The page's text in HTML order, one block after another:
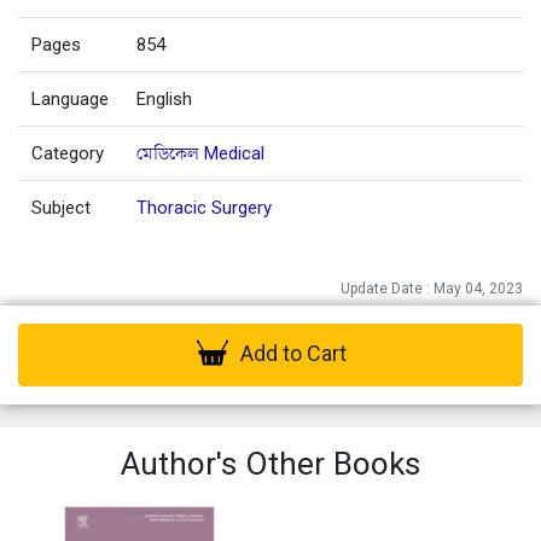
Pages 854
Language English
Category মেডিকেল Medical
Subject Thoracic Surgery
Update Date : May 04, 2023
Add to Cart
Author's Other Books